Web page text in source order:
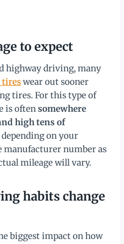
to expect
highway driving, many
tireswear out sooner
tires. For this type of
is oftensomewhere
high tens of
depending on your
number as
mileage will vary.
habits change
biggest impact on how